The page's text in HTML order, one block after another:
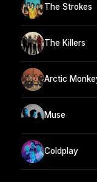
The Strokes
The Killers
Arctic
Muse
Coldplay